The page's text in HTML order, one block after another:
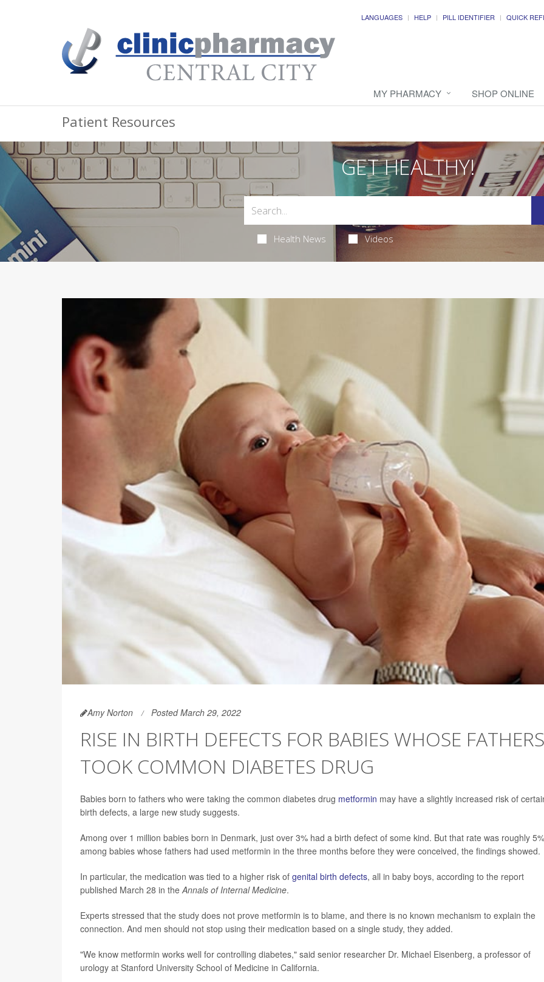
LANGUAGES HELP PILL IDENTIFIER QUICK
MY PHARMACY SHOP ONLINE
Patient Resources
GET HEALTHY!
Health News Videos
Amy Norton Posted March 29, 2022
RISE IN BIRTH DEFECTS FOR BABIES WHOSE FATHERS
TOOK COMMON DIABETES DRUG
Babies born to fathers who were taking the common diabetes drug metformin may have a slightly increased risk of
birth defects, a large new study suggests.
Among over 1 million babies born in Denmark, just over 3% had a birth defect of some kind. But that rate was roughly 5%
among babies whose fathers had used metformin in the three months before they were conceived, the findings showed.
In particular, the medication was tied to a higher risk of genital birth defects, all in baby boys, according to the report
published March 28 in the Annals of Internal Medicine.
Experts stressed that the study does not prove metformin is to blame, and there is no known mechanism to explain the
connection. And men should not stop using their medication based on a single study, they added.
"We know metformin works well for controlling diabetes," said senior researcher Dr. Michael Eisenberg, a professor of
urology at Stanford University School of Medicine in California.